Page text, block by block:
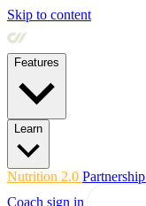
Skip to content
Features
Learn
Nutrition 2.0 Partnership
Coach sign in